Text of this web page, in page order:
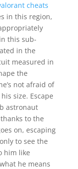
cheats
in this region,
this sub-
in the
measured in
the
not afraid of
size. Escape
astronaut
to the
on, escaping
to see the
him like
he means